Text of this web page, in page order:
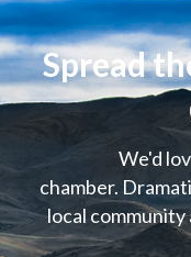
Spread
We'd
chamber.
local